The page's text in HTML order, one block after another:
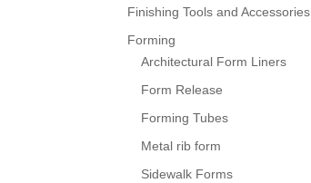
Finishing Tools and Accessories
Forming
Architectural Form Liners
Form Release
Forming Tubes
Metal rib form
Sidewalk Forms